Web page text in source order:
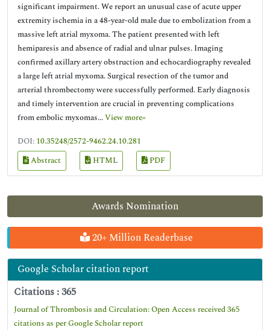
Awards Nomination
20+ Million Readerbase
Google Scholar citation report
Citations : 365
Journal of Thrombosis and Circulation: Open Access received 365
citations as per Google Scholar report
significant impairment. We report an unusual case of acute upper
extremity ischemia in a 48-year-old male due to embolization from a
massive left atrial myxoma. The patient presented with left
hemiparesis and absence of radial and ulnar pulses. Imaging
confirmed axillary artery obstruction and echocardiography revealed
a large left atrial myxoma. Surgical resection of the tumor and
arterial thrombectomy were successfully performed. Early diagnosis
and timely intervention are crucial in preventing complications
from embolic myxomas...View more»
DOI: 10.35248/2572-9462.24.10.281
Abstract
HTML PDF